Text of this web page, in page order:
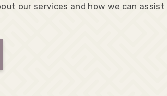
our services and how we can